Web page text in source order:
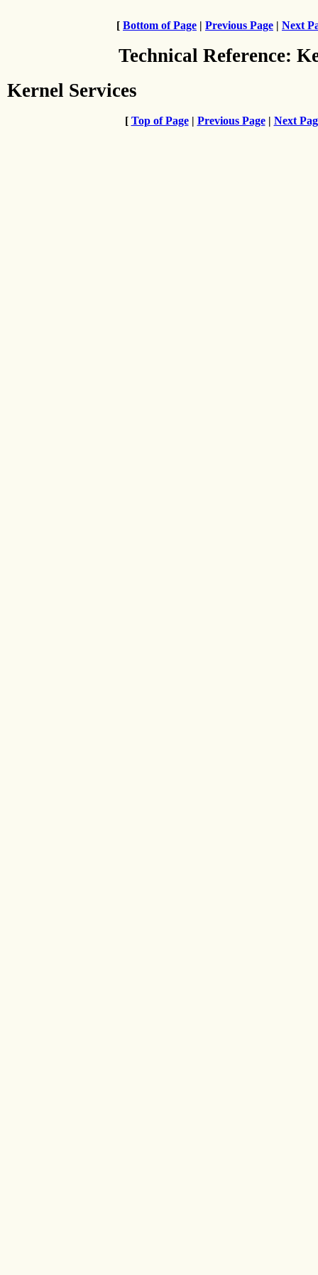
[ Bottom of Page | Previous Page | Next
Technical Reference:
Kernel Services
[ Top of Page| Previous Page| Next